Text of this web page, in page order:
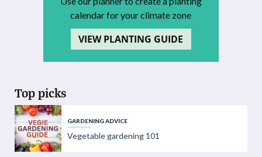
calendar for your climate zone
VIEW PLANTING GUIDE
Top picks
GARDENING ADVICE
Vegetable gardening 101